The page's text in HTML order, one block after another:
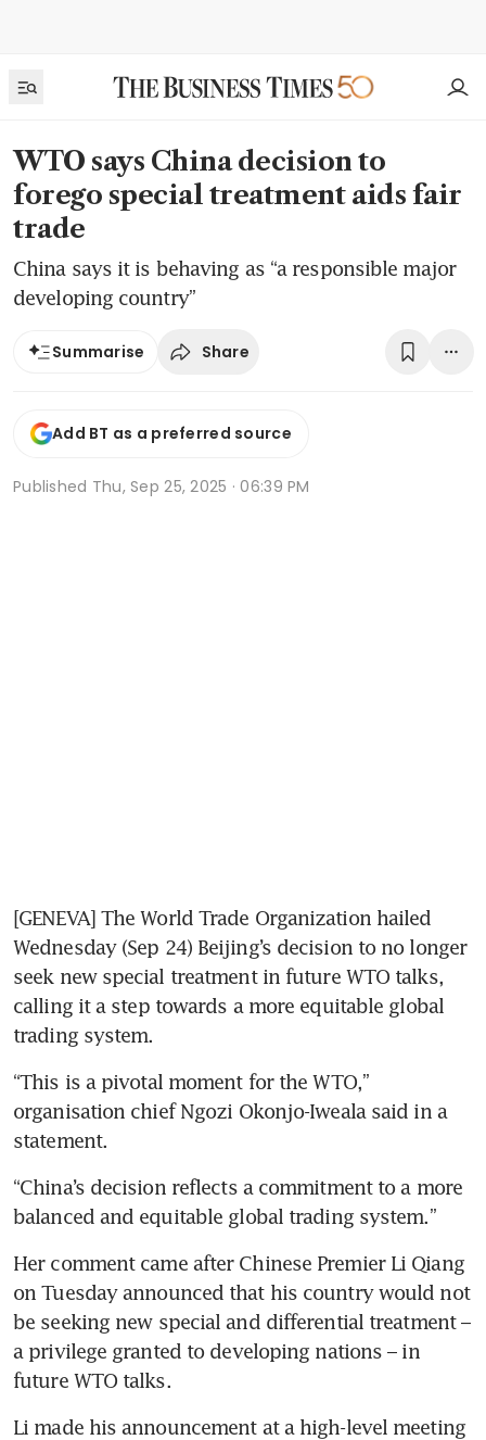
WTO says China decision to
forego special treatment aids fair
trade
China says it is behaving as “a responsible major
developing country”
Summarise Share
Add BT as a preferred source
Published Thu, Sep 25, 2025 · 06:39 PM
[GENEVA] The World Trade Organization hailed
Wednesday (Sep 24) Beijing’s decision to no longer
seek new special treatment in future WTO talks,
calling it a step towards a more equitable global
trading system.
“This is a pivotal moment for the WTO,”
organisation chief Ngozi Okonjo-Iweala said in a
statement.
“China’s decision reflects a commitment to a more
balanced and equitable global trading system.”
Her comment came after Chinese Premier Li Qiang
on Tuesday announced that his country would not
be seeking new special and differential treatment –
a privilege granted to developing nations – in
future WTO talks.
Li made his announcement at a high-level meeting